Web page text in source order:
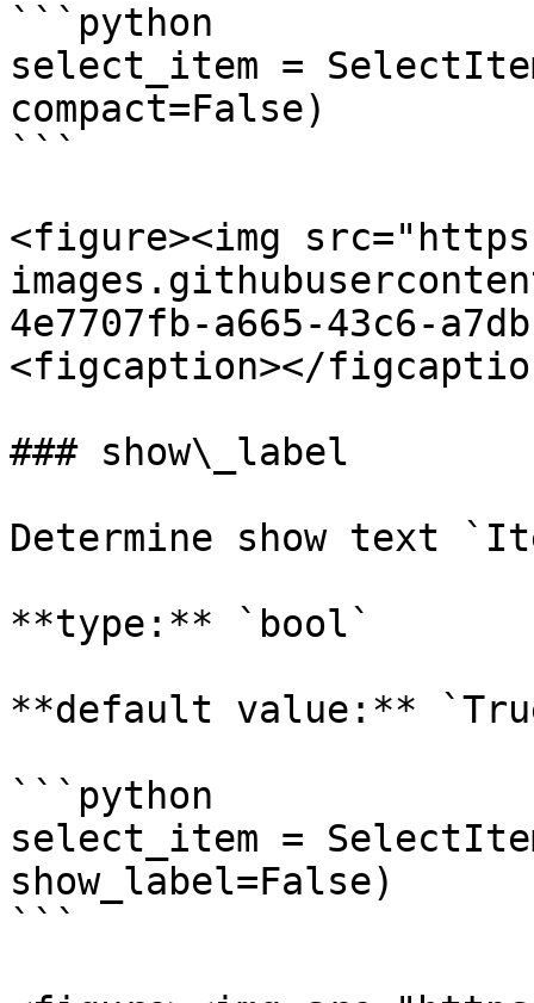
```python
select_item =
compact=False)
```
<figure><img
4e7707fb-a665-43c6-
<figcaption></
### show\_label
Determine show text
**type:** `bool`
**default value:**
```python
select_item =
show_label=False)
```